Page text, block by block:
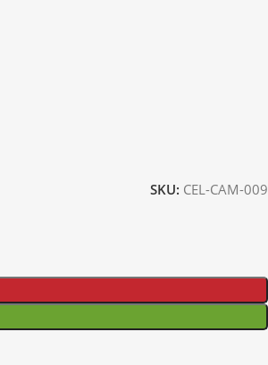
SKU: CEL-CAM-009